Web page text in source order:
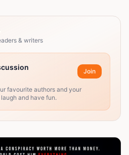
& writers
Join
favourite authors and your
and have fun.